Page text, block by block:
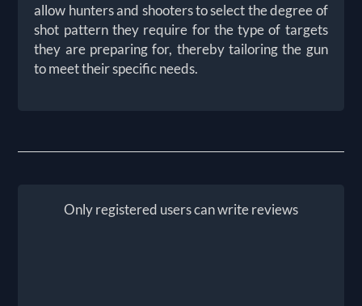
allow hunters and shooters to select the degree of
shot pattern they require for the type of targets
they are preparing for, thereby tailoring the gun
to meet their specific needs.
Only registered users can write reviews